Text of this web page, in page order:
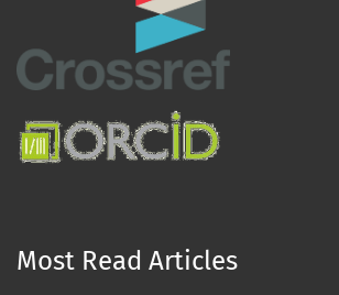
Most Read Articles